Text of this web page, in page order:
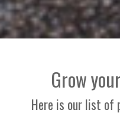
Grow
Here is our list of